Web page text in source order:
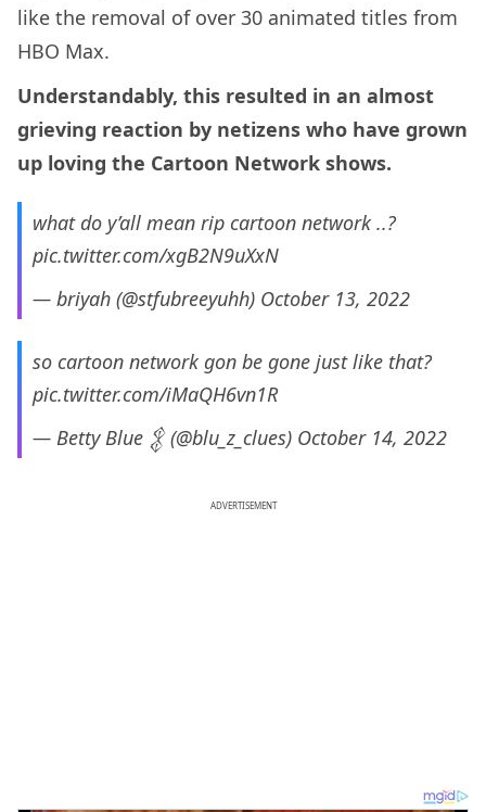
like the removal of over 30 animated titles from
HBO Max.
Understandably, this resulted in an almost
grieving reaction by netizens who have grown
up loving the Cartoon Network shows.
what do y’all mean rip cartoon network ..?
pic.twitter.com/xgB2N9uXxN
— briyah (@stfubreeyuhh) October 13, 2022
so cartoon network gon be gone just like that?
pic.twitter.com/iMaQH6vn1R
— Betty Blue 𒉭 (@blu_z_clues) October 14, 2022
ADVERTISEMENT